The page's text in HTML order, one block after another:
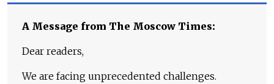
A Message from The Moscow Times:
Dear readers,
We are facing unprecedented challenges.